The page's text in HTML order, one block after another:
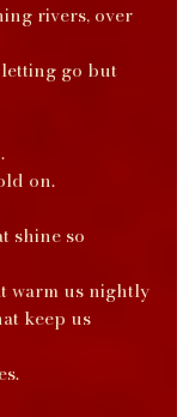
rivers, over
go but
on.
shine so
warm us nightly
keep us